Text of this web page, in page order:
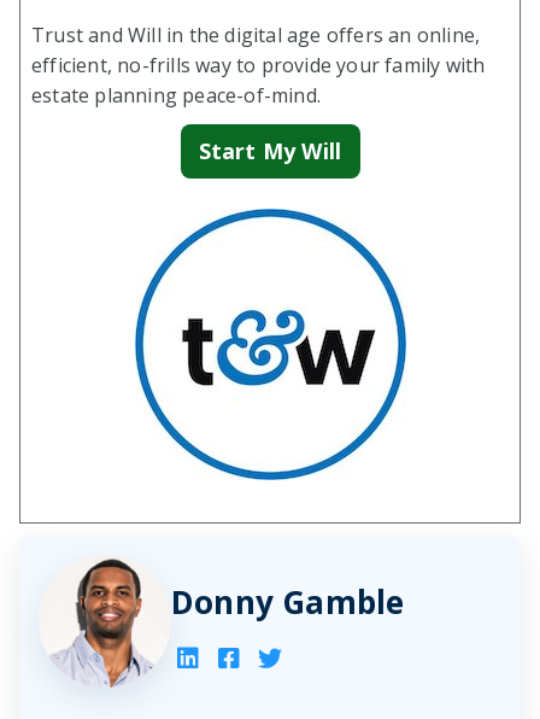
Trust and Will in the digital age offers an online,
efficient, no-frills way to provide your family with
estate planning peace-of-mind.
Start My Will
Donny Gamble